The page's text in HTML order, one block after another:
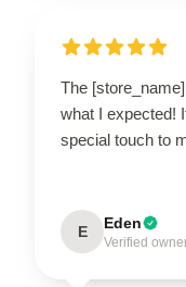
The
what I expected!
special touch to
E Eden
Verified